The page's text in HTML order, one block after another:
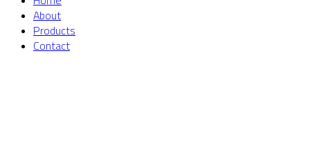
About
Products
Contact